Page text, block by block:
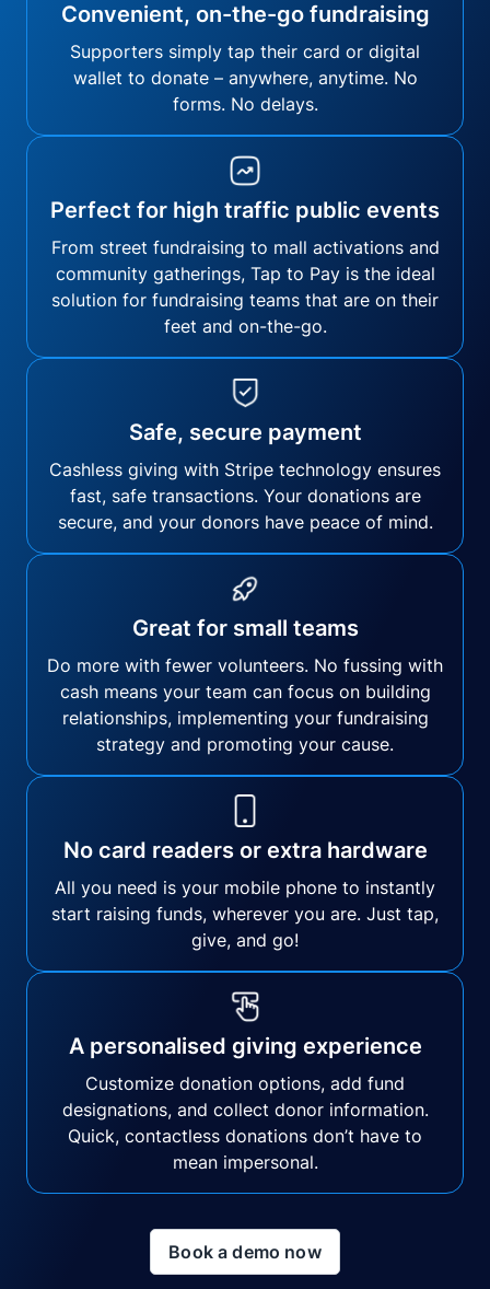
Convenient, on-the-go fundraising
Supporters simply tap their card or digital
wallet to donate – anywhere, anytime. No
forms. No delays.
Perfect for high traffic public events
From street fundraising to mall activations and
community gatherings, Tap to Pay is the ideal
solution for fundraising teams that are on their
feet and on-the-go.
Safe, secure payment
Cashless giving with Stripe technology ensures
fast, safe transactions. Your donations are
secure, and your donors have peace of mind.
Great for small teams
Do more with fewer volunteers. No fussing with
cash means your team can focus on building
relationships, implementing your fundraising
strategy and promoting your cause.
No card readers or extra hardware
All you need is your mobile phone to instantly
start raising funds, wherever you are. Just tap,
give, and go!
A personalised giving experience
Customize donation options, add fund
designations, and collect donor information.
Quick, contactless donations don’t have to
mean impersonal.
Book a demo now